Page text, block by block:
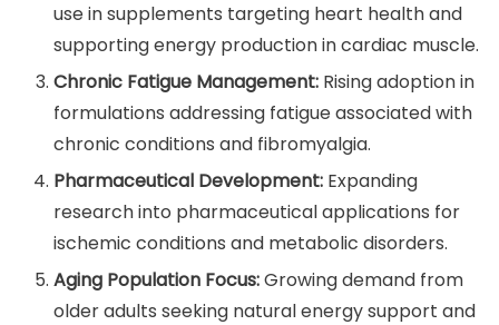
use in supplements targeting heart health and
supporting energy production in cardiac muscle.
Chronic Fatigue Management: Rising adoption in
formulations addressing fatigue associated with
chronic conditions and fibromyalgia.
Pharmaceutical Development: Expanding
research into pharmaceutical applications for
ischemic conditions and metabolic disorders.
Aging Population Focus:Growing demand from
older adults seeking natural energy support and